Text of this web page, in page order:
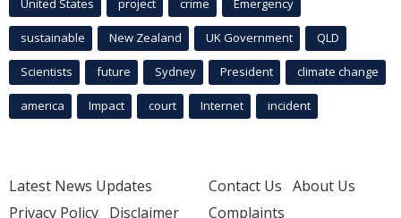
United States project crime Emergency
sustainable New Zealand UK Government QLD
Scientists future Sydney President climate change
america Impact court Internet incident
Latest News Updates
Privacy Policy Disclaimer
Contact Us About Us
Complaints